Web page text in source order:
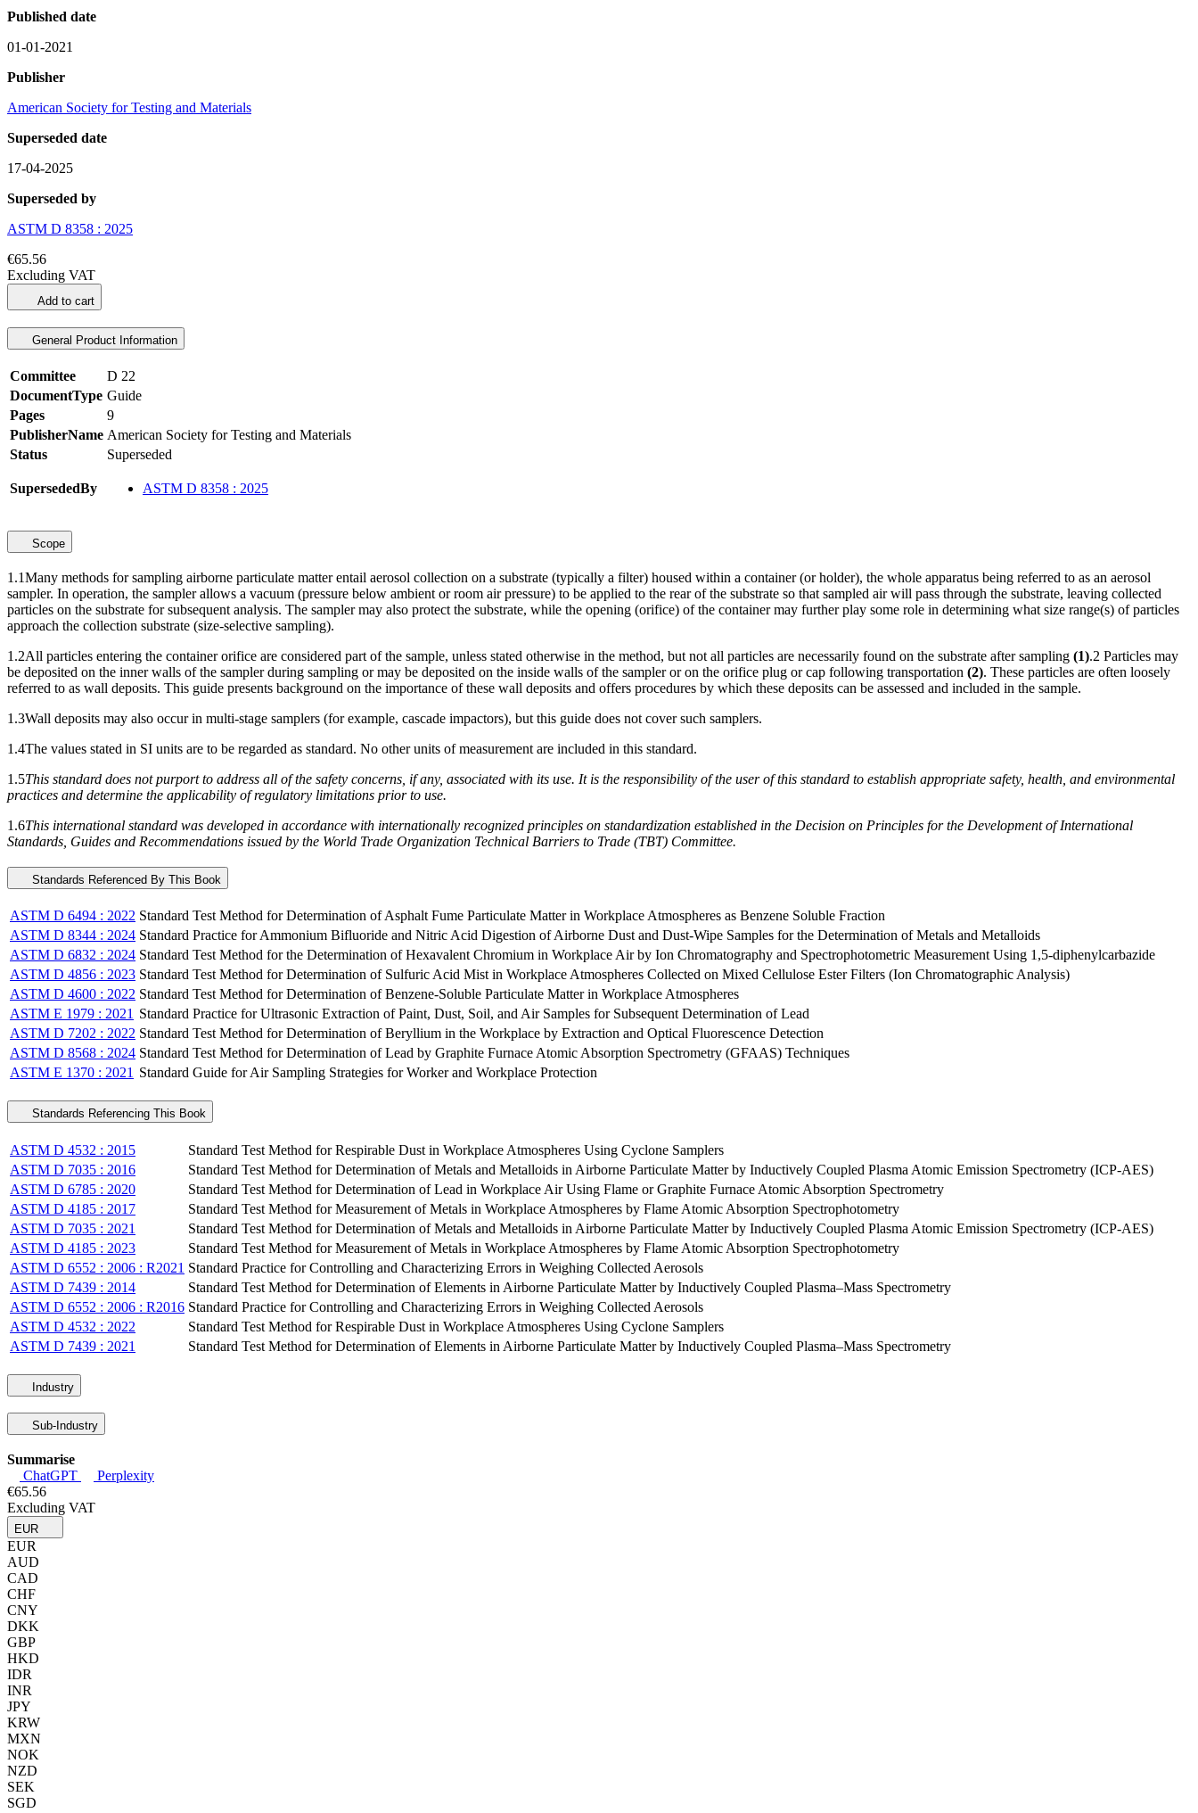
Published date
01-01-2021
Publisher
American Society for Testing and Materials
Superseded date
17-04-2025
Superseded by
ASTM D 8358 : 2025
€65.56
Excluding VAT
Add to cart
General Product Information
Committee
D 22
DocumentType Guide
Pages
9
PublisherName American Society for Testing and Materials
Status
Superseded
SupersededBy ASTM D 8358 : 2025
Scope
1.1Many methods for sampling airborne particulate matter entail aerosol collection on a substrate (typically a filter) housed within a container (or holder), the whole apparatus being referred to as an aerosol
sampler. In operation, the sampler allows a vacuum (pressure below ambient or room air pressure) to be applied to the rear of the substrate so that sampled air will pass through the substrate, leaving collected
particles on the substrate for subsequent analysis. The sampler may also protect the substrate, while the opening (orifice) of the container may further play some role in determining what size range(s) of particles
approach the collection substrate (size-selective sampling).
1.2All particles entering the container orifice are considered part of the sample, unless stated otherwise in the method, but not all particles are necessarily found on the substrate after sampling (1).2 Particles may
be deposited on the inner walls of the sampler during sampling or may be deposited on the inside walls of the sampler or on the orifice plug or cap following transportation (2). These particles are often loosely
referred to as wall deposits. This guide presents background on the importance of these wall deposits and offers procedures by which these deposits can be assessed and included in the sample.
1.3Wall deposits may also occur in multi-stage samplers (for example, cascade impactors), but this guide does not cover such samplers.
1.4The values stated in SI units are to be regarded as standard. No other units of measurement are included in this standard.
1.5This standard does not purport to address all of the safety concerns, if any, associated with its use. It is the responsibility of the user of this standard to establish appropriate safety, health, and environmental
practices and determine the applicability of regulatory limitations prior to use.
1.6This international standard was developed in accordance with internationally recognized principles on standardization established in the Decision on Principles for the Development of International
Standards, Guides and Recommendations issued by the World Trade Organization Technical Barriers to Trade (TBT) Committee.
Standards Referenced By This Book
ASTM D 6494 : 2022 Standard Test Method for Determination of Asphalt Fume Particulate Matter in Workplace Atmospheres as Benzene Soluble Fraction
ASTM D 8344 : 2024 Standard Practice for Ammonium Bifluoride and Nitric Acid Digestion of Airborne Dust and Dust-Wipe Samples for the Determination of Metals and Metalloids
ASTM D 6832 : 2024 Standard Test Method for the Determination of Hexavalent Chromium in Workplace Air by Ion Chromatography and Spectrophotometric Measurement Using 1,5-diphenylcarbazide
ASTM D 4856 : 2023 Standard Test Method for Determination of Sulfuric Acid Mist in Workplace Atmospheres Collected on Mixed Cellulose Ester Filters (Ion Chromatographic Analysis)
ASTM D 4600 : 2022 Standard Test Method for Determination of Benzene-Soluble Particulate Matter in Workplace Atmospheres
ASTM E 1979 : 2021 Standard Practice for Ultrasonic Extraction of Paint, Dust, Soil, and Air Samples for Subsequent Determination of Lead
ASTM D 7202 : 2022 Standard Test Method for Determination of Beryllium in the Workplace by Extraction and Optical Fluorescence Detection
ASTM D 8568 : 2024 Standard Test Method for Determination of Lead by Graphite Furnace Atomic Absorption Spectrometry (GFAAS) Techniques
ASTM E 1370 : 2021 Standard Guide for Air Sampling Strategies for Worker and Workplace Protection
Standards Referencing This Book
ASTM D 4532 : 2015
Standard Test Method for Respirable Dust in Workplace Atmospheres Using Cyclone Samplers
ASTM D 7035 : 2016
Standard Test Method for Determination of Metals and Metalloids in Airborne Particulate Matter by Inductively Coupled Plasma Atomic Emission Spectrometry (ICP-AES)
ASTM D 6785 : 2020
Standard Test Method for Determination of Lead in Workplace Air Using Flame or Graphite Furnace Atomic Absorption Spectrometry
ASTM D 4185 : 2017
Standard Test Method for Measurement of Metals in Workplace Atmospheres by Flame Atomic Absorption Spectrophotometry
ASTM D 7035 : 2021
Standard Test Method for Determination of Metals and Metalloids in Airborne Particulate Matter by Inductively Coupled Plasma Atomic Emission Spectrometry (ICP-AES)
ASTM D 4185 : 2023
Standard Test Method for Measurement of Metals in Workplace Atmospheres by Flame Atomic Absorption Spectrophotometry
ASTM D 6552 : 2006 : R2021 Standard Practice for Controlling and Characterizing Errors in Weighing Collected Aerosols
ASTM D 7439 : 2014
Standard Test Method for Determination of Elements in Airborne Particulate Matter by Inductively Coupled Plasma–Mass Spectrometry
ASTM D 6552 : 2006 : R2016 Standard Practice for Controlling and Characterizing Errors in Weighing Collected Aerosols
ASTM D 4532 : 2022
Standard Test Method for Respirable Dust in Workplace Atmospheres Using Cyclone Samplers
ASTM D 7439 : 2021
Standard Test Method for Determination of Elements in Airborne Particulate Matter by Inductively Coupled Plasma–Mass Spectrometry
Industry
Sub-Industry
Summarise
ChatGPT
Perplexity
€65.56
Excluding VAT
EUR
EUR
AUD
CAD
CHF
CNY
DKK
GBP
HKD
IDR
INR
JPY
KRW
MXN
NOK
NZD
SEK
SGD